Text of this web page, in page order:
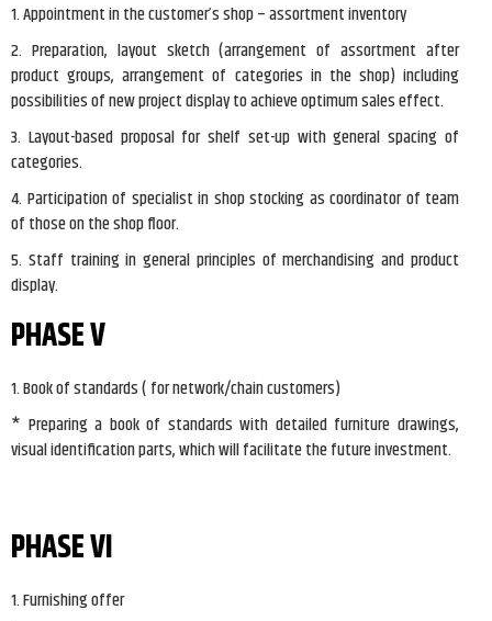
1. Appointment in the customer’s shop – assortment inventory
2. Preparation, layout sketch (arrangement of assortment after
product groups, arrangement of categories in the shop) including
possibilities of new project display to achieve optimum sales effect.
3. Layout-based proposal for shelf set-up with general spacing of
categories.
4. Participation of specialist in shop stocking as coordinator of team
of those on the shop floor.
5. Staff training in general principles of merchandising and product
display.
PHASE V
1. Book of standards ( for network/chain customers)
* Preparing a book of standards with detailed furniture drawings,
visual identification parts, which will facilitate the future investment.
PHASE VI
1. Furnishing offer